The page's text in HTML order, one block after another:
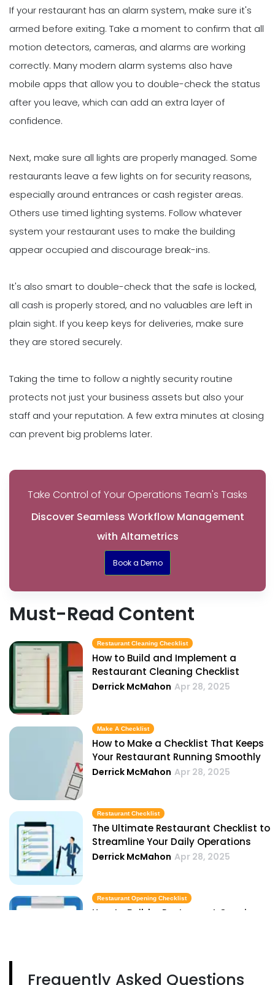
If your restaurant has an alarm system, make sure it's
armed before exiting. Take a moment to confirm that all
motion detectors, cameras, and alarms are working
correctly. Many modern alarm systems also have
mobile apps that allow you to double-check the status
after you leave, which can add an extra layer of
confidence.
Next, make sure all lights are properly managed. Some
restaurants leave a few lights on for security reasons,
especially around entrances or cash register areas.
Others use timed lighting systems. Follow whatever
system your restaurant uses to make the building
appear occupied and discourage break-ins.
It's also smart to double-check that the safe is locked,
all cash is properly stored, and no valuables are left in
plain sight. If you keep keys for deliveries, make sure
they are stored securely.
Taking the time to follow a nightly security routine
protects not just your business assets but also your
staff and your reputation. A few extra minutes at closing
can prevent big problems later.
Take Control of Your Operations Team's Tasks
Discover Seamless Workflow Management
with Altametrics
Book a Demo
Must-Read Content
Restaurant Cleaning Checklist
How to Build and Implement a
Restaurant Cleaning Checklist
Derrick McMahon Apr 28, 2025
Make A Checklist
How to Make a Checklist That Keeps
Your Restaurant Running Smoothly
Derrick McMahon Apr 28, 2025
Restaurant Checklist
The Ultimate Restaurant Checklist to
Streamline Your Daily Operations
Derrick McMahon Apr 28, 2025
Restaurant Opening Checklist
How to Build a Restaurant Opening
Closing Procedures
Frequently Asked Questions